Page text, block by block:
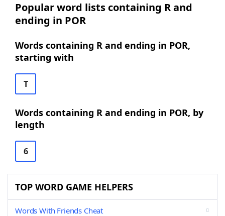
Popular word lists containing R and
ending in POR
Words containing R and ending in POR,
starting with
T
Words containing R and ending in POR, by
length
6
TOP WORD GAME HELPERS
Words With Friends Cheat